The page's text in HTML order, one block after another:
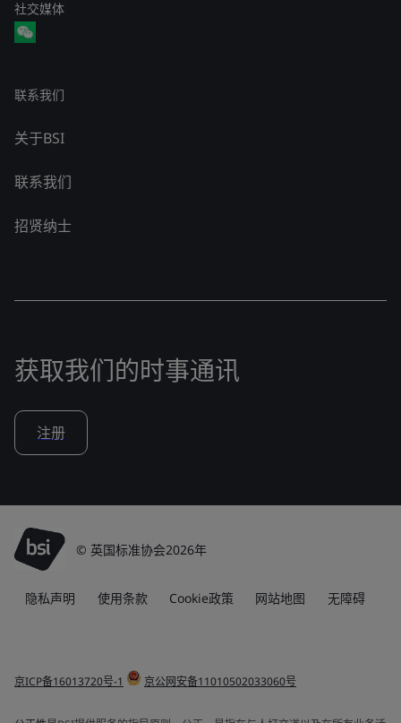
社交媒体
联系我们
关于BSI
联系我们
招贤纳士
获取我们的时事通讯
注册
© 英国标准协会2026年
隐私声明 使用条款 Cookie政策 网站地图 无障碍
京ICP备16013720号-1 京公网安备11010502033060号